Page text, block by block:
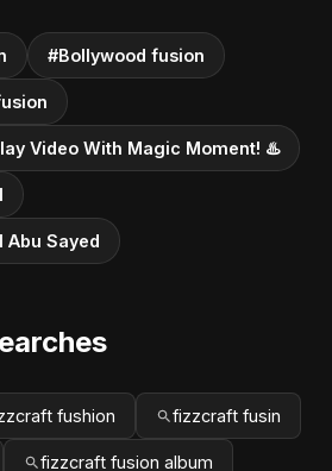
#Bollywood fusion
Video With Magic Moment! ♨️
Sayed
fushion fizzcraft fusin
fizzcraft fusion album